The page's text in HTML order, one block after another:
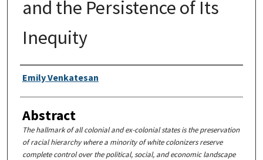
and the Persistence of Its
Inequity
Authors
Emily Venkatesan
Abstract
The hallmark of all colonial and ex-colonial states is the preservation
of racial hierarchy where a minority of white colonizers reserve
complete control over the political, social, and economic landscape